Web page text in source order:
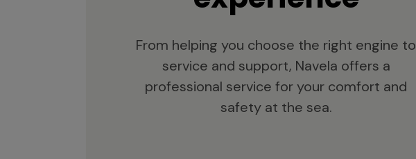
From helping you choose the right engine to
service and support, Navela offers a
professional service for your comfort and
safety at the sea.